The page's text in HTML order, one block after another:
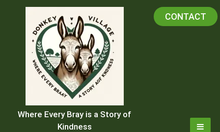
Where Every Bray is a Story of
Kindness
CONTACT